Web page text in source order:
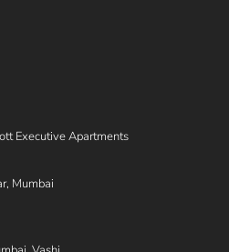
Executive Apartments
Mumbai